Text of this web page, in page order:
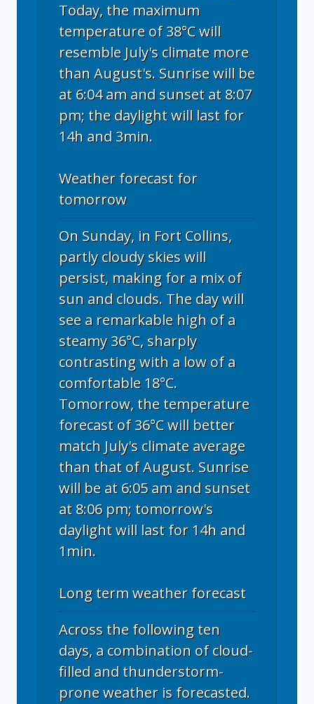
Today, the maximum
temperature of 38°C will
resemble July's climate more
than August's. Sunrise will be
at 6:04 am and sunset at 8:07
pm; the daylight will last for
14h and 3min.
Weather forecast for
tomorrow
On Sunday, in Fort Collins,
partly cloudy skies will
persist, making for a mix of
sun and clouds. The day will
see a remarkable high of a
steamy 36°C, sharply
contrasting with a low of a
comfortable 18°C.
Tomorrow, the temperature
forecast of 36°C will better
match July's climate average
than that of August. Sunrise
will be at 6:05 am and sunset
at 8:06 pm; tomorrow's
daylight will last for 14h and
1min.
Long term weather forecast
Across the following ten
days, a combination of cloud-
filled and thunderstorm-
prone weather is forecasted.